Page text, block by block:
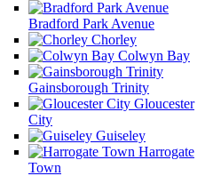
Bradford Park Avenue
Chorley
Colwyn Bay
Gainsborough Trinity
Gloucester
City
Guiseley
Harrogate
Town